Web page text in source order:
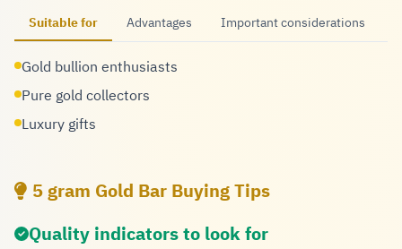
Suitable for Advantages Important considerations
Gold bullion enthusiasts
Pure gold collectors
Luxury gifts
5 gram Gold Bar Buying Tips
Quality indicators to look for